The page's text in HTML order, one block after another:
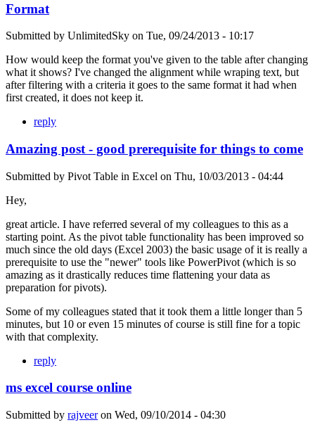
Format
Submitted by UnlimitedSky on Tue, 09/24/2013 - 10:17
How would keep the format you've given to the table after changing
what it shows? I've changed the alignment while wraping text, but
after filtering with a criteria it goes to the same format it had when
first created, it does not keep it.
reply
Amazing post - good prerequisite for things to come
Submitted by Pivot Table in Excel on Thu, 10/03/2013 - 04:44
Hey,
great article. I have referred several of my colleagues to this as a
starting point. As the pivot table functionality has been improved so
much since the old days (Excel 2003) the basic usage of it is really a
prerequisite to use the "newer" tools like PowerPivot (which is so
amazing as it drastically reduces time flattening your data as
preparation for pivots).
Some of my colleagues stated that it took them a little longer than 5
minutes, but 10 or even 15 minutes of course is still fine for a topic
with that complexity.
reply
ms excel course online
Submitted by rajveeron Wed, 09/10/2014 - 04:30